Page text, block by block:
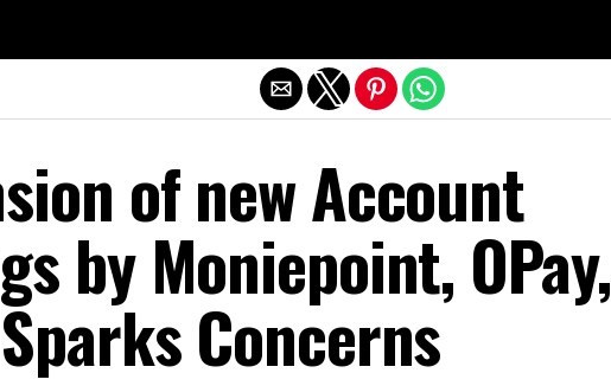
of new Account
by Moniepoint, OPay,
Concerns